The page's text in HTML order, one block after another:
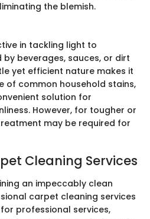
the blemish.
in tackling light to
beverages, sauces, or dirt
yet efficient nature makes it
of common household stains,
solution for
However, for tougher or
may be required for
Cleaning Services
an impeccably clean
carpet cleaning services
professional services,